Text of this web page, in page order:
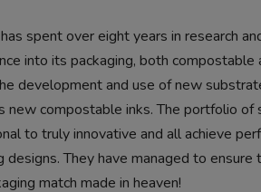
spent over eight years in research
into its packaging, both
development and use of new
new compostable inks. The portfolio
to truly innovative and all achieve
designs. They have managed to
match made in heaven!